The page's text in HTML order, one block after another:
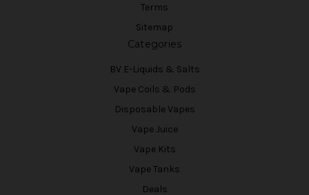
Terms
Sitemap
Categories
BV E-Liquids & Salts
Vape Coils & Pods
Disposable Vapes
Vape Juice
Vape Kits
Vape Tanks
Deals